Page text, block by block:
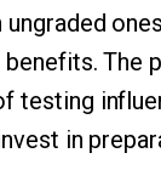
The
testing
in